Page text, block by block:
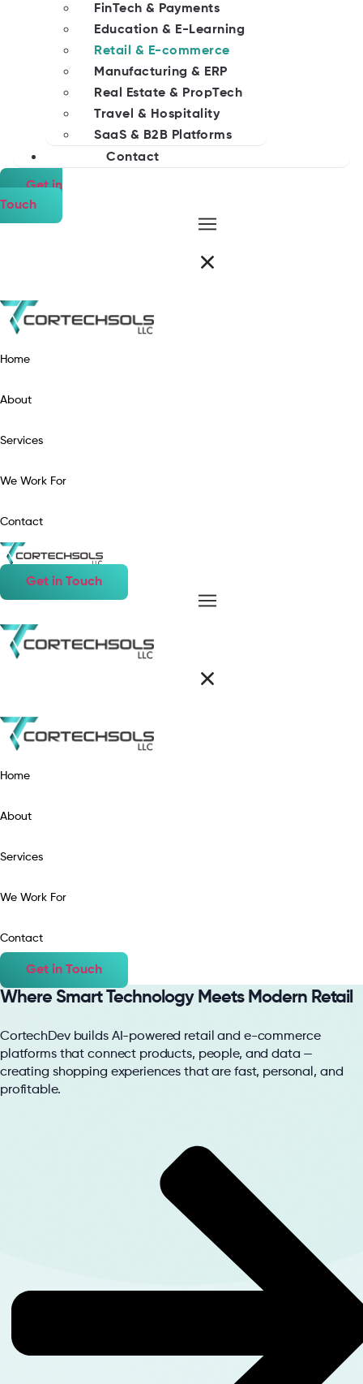
FinTech & Payments
Education & E-Learning
Retail & E-commerce
Manufacturing & ERP
Real Estate & PropTech
Travel & Hospitality
SaaS & B2B Platforms
Contact
Get in
Touch
Home
About
Services
We Work For
Contact
Get in Touch
Home
About
Services
We Work For
Contact
Get in Touch
Where Smart Technology Meets Modern Retail
CortechDev builds AI-powered retail and e-commerce
platforms that connect products, people, and data —
creating shopping experiences that are fast, personal, and
profitable.